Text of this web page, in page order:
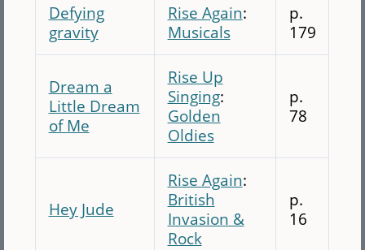
Defying
gravity
Rise Again:
Musicals
p.
179
Dream a
Little Dream
of Me
Rise Up
Singing:
Golden
Oldies
p.
78
Hey Jude
Rise Again:
British
Invasion &
Rock
p.
16